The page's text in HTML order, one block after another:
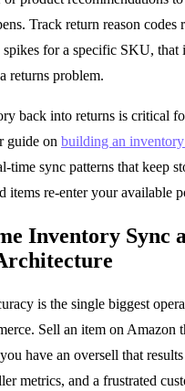
Track return reason
spikes for a specific SKU, that
returns problem.
back into returns is critical
guide on building an inventory
time sync patterns that keep
items re-enter your available
Inventory Sync
is the single biggest
Sell an item on Amazon
have an oversell that
metrics, and a frustrated